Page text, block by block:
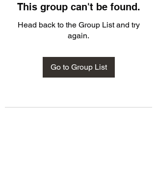
This group can't be found.
Head back to the Group List and try
again.
Go to Group List